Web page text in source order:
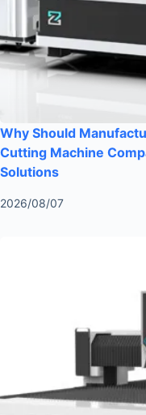
Why Should
Cutting Machine
Solutions
2026/08/07